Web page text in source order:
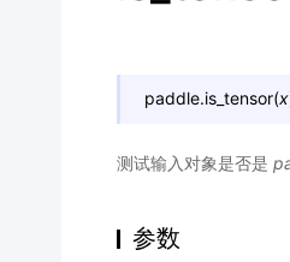
paddle.is_tensor(x
测试输入对象是否是
参数